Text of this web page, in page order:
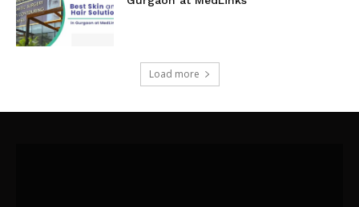
Load more